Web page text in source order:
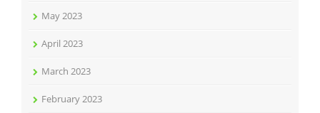
May 2023
April 2023
March 2023
February 2023